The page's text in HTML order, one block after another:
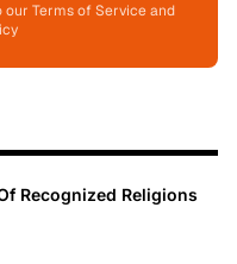
Terms of Service and
Recognized Religions